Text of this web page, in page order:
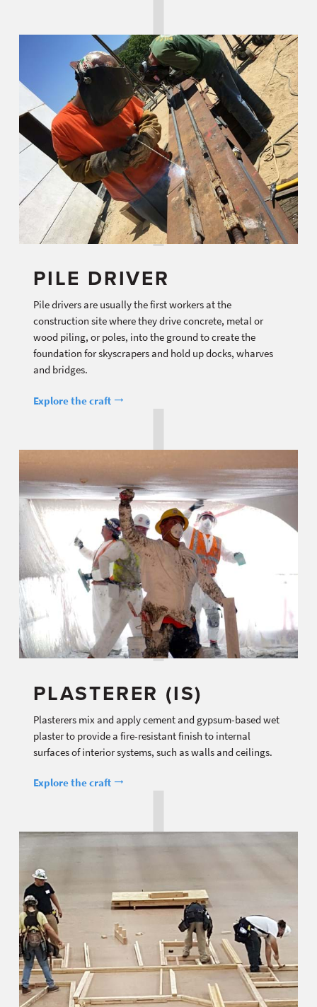
PILE DRIVER
Pile drivers are usually the first workers at the
construction site where they drive concrete, metal or
wood piling, or poles, into the ground to create the
foundation for skyscrapers and hold up docks, wharves
and bridges.
Explore the craft
PLASTERER (IS)
Plasterers mix and apply cement and gypsum-based wet
plaster to provide a fire-resistant finish to internal
surfaces of interior systems, such as walls and ceilings.
Explore the craft